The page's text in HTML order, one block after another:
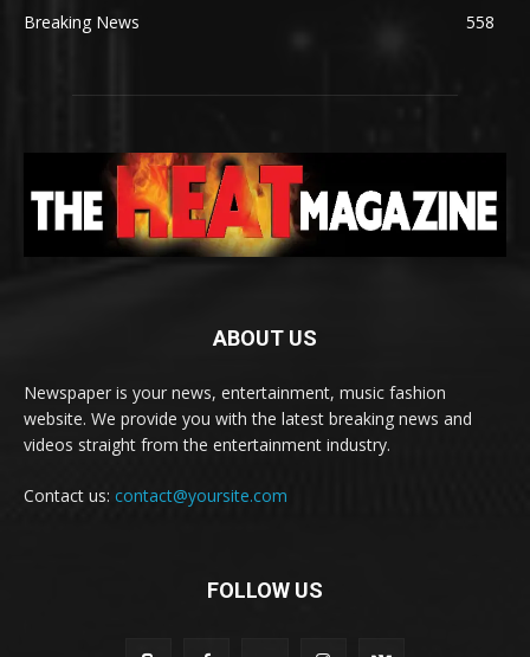
Breaking News
558
ABOUT US
Newspaper is your news, entertainment, music fashion
website. We provide you with the latest breaking news and
videos straight from the entertainment industry.
Contact us: contact@yoursite.com
FOLLOW US